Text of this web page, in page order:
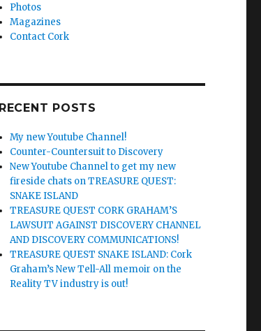
Photos
Magazines
Contact Cork
RECENT POSTS
My new Youtube Channel!
Counter-Countersuit to Discovery
New Youtube Channel to get my new
fireside chats on TREASURE QUEST:
SNAKE ISLAND
TREASURE QUEST CORK GRAHAM’S
LAWSUIT AGAINST DISCOVERY CHANNEL
AND DISCOVERY COMMUNICATIONS!
TREASURE QUEST SNAKE ISLAND: Cork
Graham’s New Tell-All memoir on the
Reality TV industry is out!